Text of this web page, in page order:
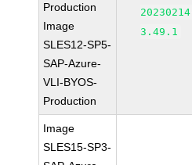
Production
Image
SLES12-SP5-
SAP-Azure-
VLI-BYOS-
Production
3.49.1
Image
SLES15-SP3-